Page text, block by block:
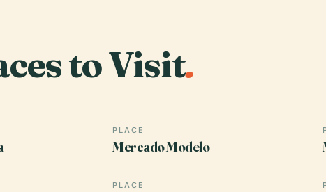
to Visit.
PLACE
Mercado Modelo
PLACE